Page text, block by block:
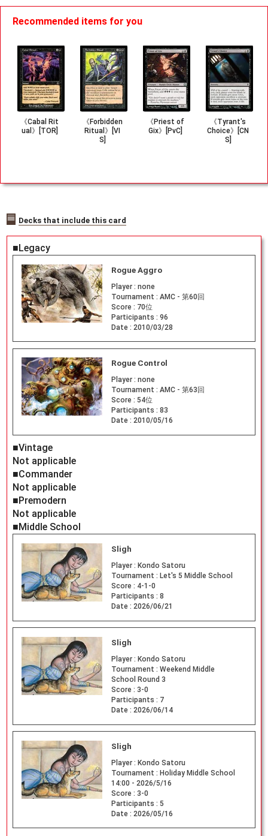
Recommended items for you
《Cabal Rit
ual》[TOR]
《Forbidden
Ritual》[VI
S]
《Priest of
Gix》[PvC]
《Tyrant's
Choice》[CN
S]
Decks that include this card
■Legacy
Rogue Aggro
Player : none
Tournament : AMC - 第60回
Score : 70位
Participants : 96
Date : 2010/03/28
Rogue Control
Player : none
Tournament : AMC - 第63回
Score : 54位
Participants : 83
Date : 2010/05/16
■Vintage
Not applicable
■Commander
Not applicable
■Premodern
Not applicable
■Middle School
Sligh
Player : Kondo Satoru
Tournament : Let's 5 Middle School
Score : 4-1-0
Participants : 8
Date : 2026/06/21
Sligh
Player : Kondo Satoru
Tournament : Weekend Middle
School Round 3
Score : 3-0
Participants : 7
Date : 2026/06/14
Sligh
Player : Kondo Satoru
Tournament : Holiday Middle School
14:00 - 2026/5/16
Score : 3-0
Participants : 5
Date : 2026/05/16